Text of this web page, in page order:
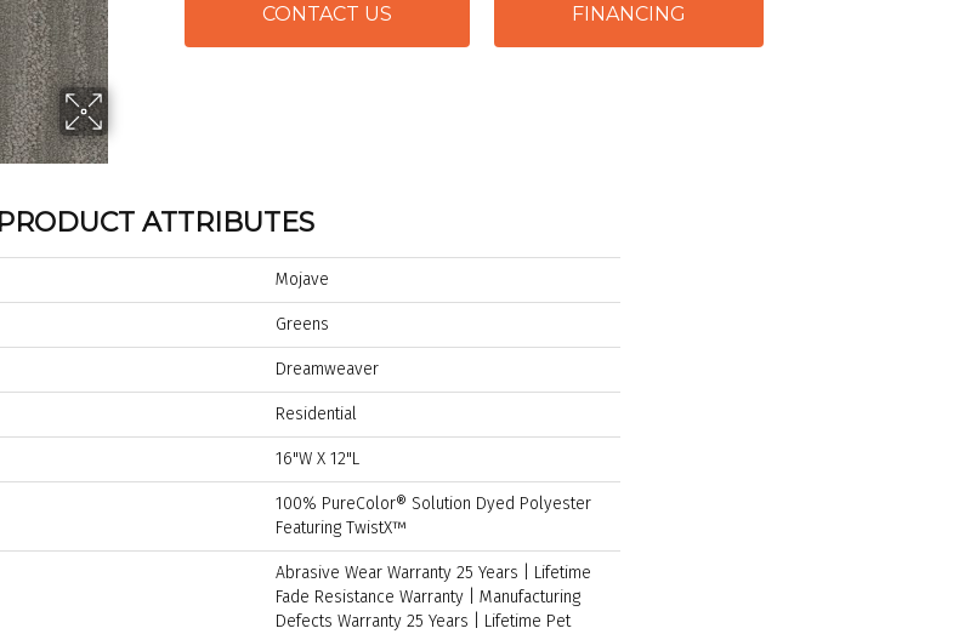
CONTACT US FINANCING
PRODUCT ATTRIBUTES
Mojave
Greens
Dreamweaver
Residential
16"W X 12"L
100% PureColor® Solution Dyed Polyester
Featuring TwistX™
Abrasive Wear Warranty 25 Years | Lifetime
Fade Resistance Warranty | Manufacturing
Defects Warranty 25 Years | Lifetime Pet